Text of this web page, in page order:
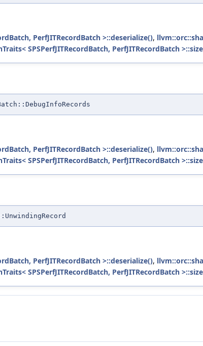
PerfJITRecordBatch >::deserialize(),
SPSPerfJITRecordBatch, PerfJITRecordBatch
PerfJITRecordBatch >::deserialize(),
SPSPerfJITRecordBatch, PerfJITRecordBatch
PerfJITRecordBatch >::deserialize(),
SPSPerfJITRecordBatch, PerfJITRecordBatch